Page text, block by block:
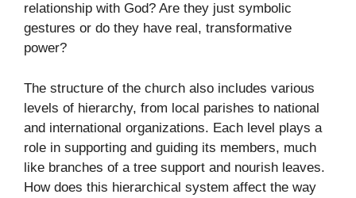
relationship with God? Are they just symbolic
gestures or do they have real, transformative
power?
The structure of the church also includes various
levels of hierarchy, from local parishes to national
and international organizations. Each level plays a
role in supporting and guiding its members, much
like branches of a tree support and nourish leaves.
How does this hierarchical system affect the way